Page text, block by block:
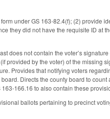
under GS 163-82.4(f); (2) provide
they did not have the requisite ID at
does not contain the voter’s
provided by the voter) of the missing
Provides that notifying voters
Directs the county board to
166.16 to also contain these
ballots pertaining to precinct